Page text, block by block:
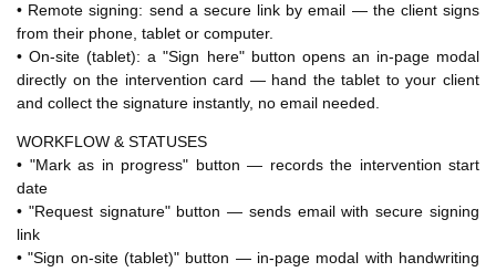
• Remote signing: send a secure link by email — the client signs
from their phone, tablet or computer.
• On-site (tablet): a "Sign here" button opens an in-page modal
directly on the intervention card — hand the tablet to your client
and collect the signature instantly, no email needed.
WORKFLOW & STATUSES
• "Mark as in progress" button — records the intervention start
date
• "Request signature" button — sends email with secure signing
link
• "Sign on-site (tablet)" button — in-page modal with handwriting